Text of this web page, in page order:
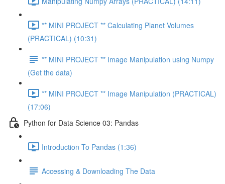
** MINI PROJECT ** Calculating Planet Volumes
(PRACTICAL) (10:31)
** MINI PROJECT ** Image Manipulation using Numpy
(Get the data)
** MINI PROJECT ** Image Manipulation (PRACTICAL)
(17:06)
Python for Data Science 03: Pandas
Introduction To Pandas (1:36)
Accessing & Downloading The Data